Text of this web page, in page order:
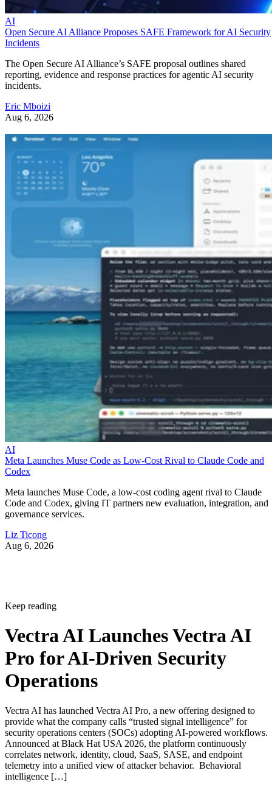
AI
Open Secure AI Alliance Proposes SAFE Framework for AI Security
Incidents
The Open Secure AI Alliance’s SAFE proposal outlines shared
reporting, evidence and response practices for agentic AI security
incidents.
Eric Mboizi
Aug 6, 2026
AI
Meta Launches Muse Code as Low-Cost Rival to Claude Code and
Codex
Meta launches Muse Code, a low-cost coding agent rival to Claude
Code and Codex, giving IT partners new evaluation, integration, and
governance services.
Liz Ticong
Aug 6, 2026
Keep reading
Vectra AI Launches Vectra AI
Pro for AI-Driven Security
Operations
Vectra AI has launched Vectra AI Pro, a new offering designed to
provide what the company calls “trusted signal intelligence” for
security operations centers (SOCs) adopting AI-powered workflows.
Announced at Black Hat USA 2026, the platform continuously
correlates network, identity, cloud, SaaS, SASE, and endpoint
telemetry into a unified view of attacker behavior. Behavioral
intelligence […]